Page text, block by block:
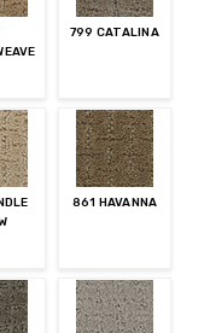
799 CATALINA
861 HAVANNA